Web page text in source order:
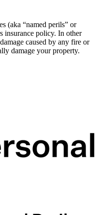
(aka “named perils” or
insurance policy. In other
caused by any fire or
damage your property.